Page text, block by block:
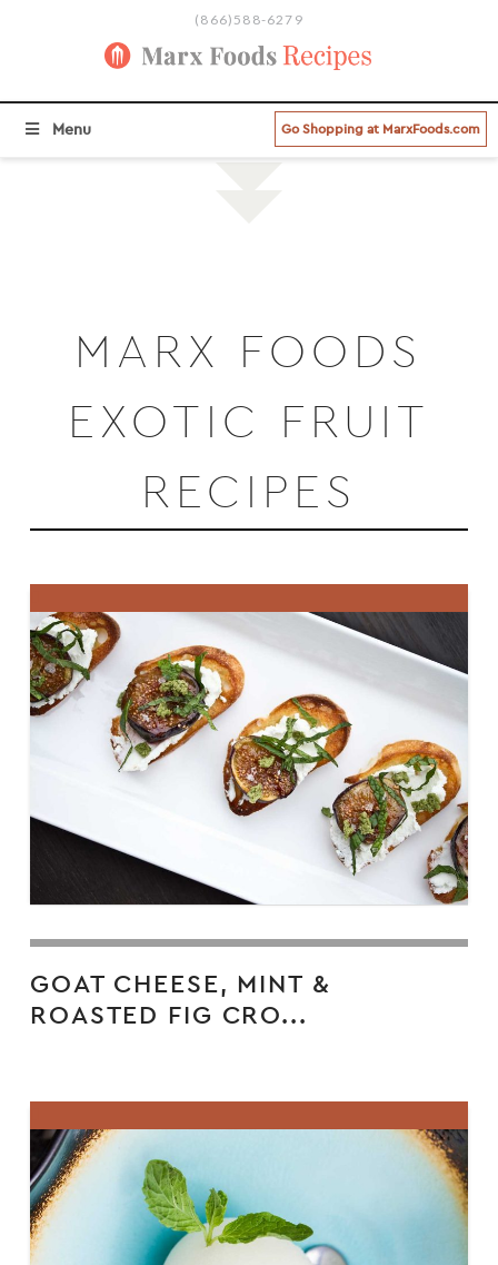
(866)588-6279
Go Shopping at MarxFoods.com
Menu
BROWSE ALL RECIPE CATEGORIES >
MARX FOODS
EXOTIC FRUIT
RECIPES
GOAT CHEESE, MINT &
ROASTED FIG CRO...